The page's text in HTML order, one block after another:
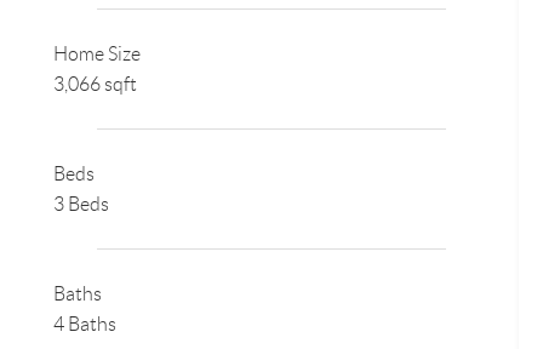
Home Size
3,066 sqft
Beds
3 Beds
Baths
4 Baths